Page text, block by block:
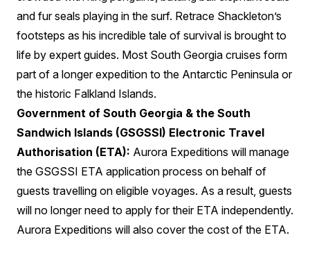
and fur seals playing in the surf. Retrace Shackleton’s
footsteps as his incredible tale of survival is brought to
life by expert guides. Most South Georgia cruises form
part of a longer expedition to the Antarctic Peninsula or
the historic Falkland Islands.
Government of South Georgia & the South
Sandwich Islands (GSGSSI) Electronic Travel
Authorisation (ETA): Aurora Expeditions will manage
the GSGSSI ETA application process on behalf of
guests travelling on eligible voyages. As a result, guests
will no longer need to apply for their ETA independently.
Aurora Expeditions will also cover the cost of the ETA.